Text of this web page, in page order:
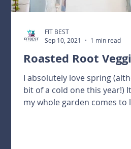
Roasted Root
I absolutely love spring
bit of a cold one this year!) It feels like
my whole garden comes to
FIT BEST
Sep 10, 2021
1 min read